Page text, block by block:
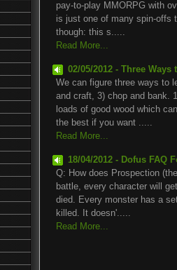
pay-to-play MMORPG with
is just one of many spin-offs
though: this s.....
Read More...
02/05/2012 - Three
We can figure three ways to
and craft, 3) chop and bank.
loads of good wood which
the best if you want .....
Read More...
18/04/2012 - Dofus FAQ
Q: How does Prospection
battle, every character will
died. Every monster has a
killed. It doesn'.....
Read More...